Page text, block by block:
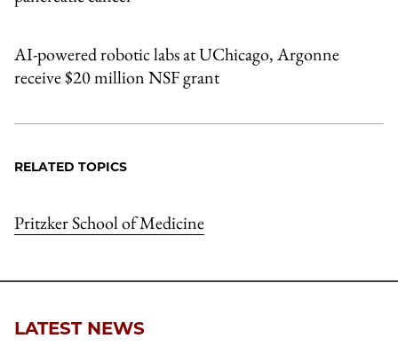
AI-powered robotic labs at UChicago, Argonne
receive $20 million NSF grant
RELATED TOPICS
Pritzker School of Medicine
LATEST NEWS